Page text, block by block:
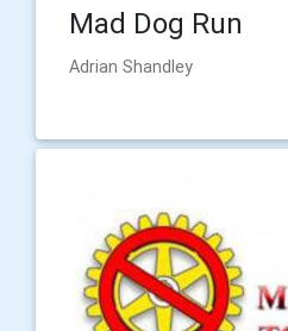
Mad Dog Run
Adrian Shandley